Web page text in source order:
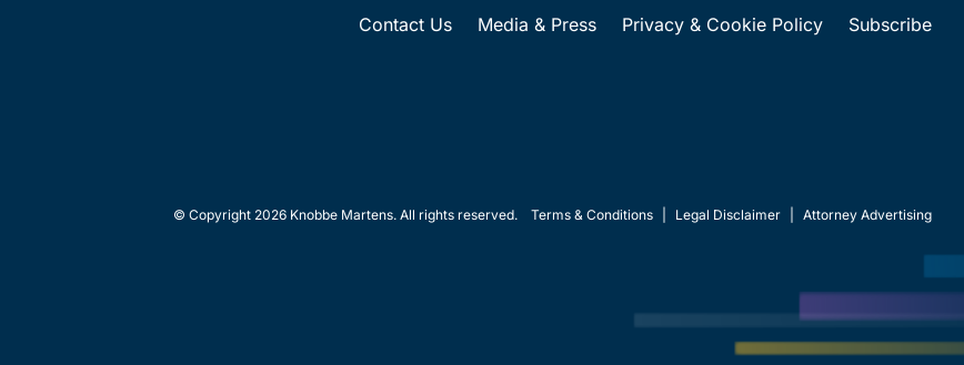
Contact Us Media & Press Privacy & Cookie Policy Subscribe
© Copyright 2026 Knobbe Martens. All rights reserved. Terms & Conditions Legal Disclaimer Attorney Advertising